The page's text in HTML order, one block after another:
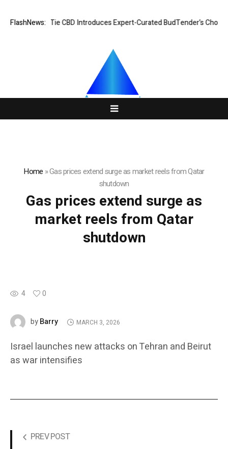
FlashNews:
Black Tie CBD Introduces Expert-Curated BudTender’s Choice
Home »Gas prices extend surge as market reels from Qatar
shutdown
Gas prices extend surge as
market reels from Qatar
shutdown
4 0
byBarry MARCH 3, 2026
Israel launches new attacks on Tehran and Beirut
as war intensifies
PREV POST